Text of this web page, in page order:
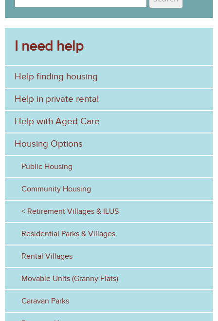
S
e
a
r
c
h
f
o
r
m
e
a
r
c
hI need help
Help finding housing
Help in private rental
Help with Aged Care
Housing Options
Public Housing
Community Housing
Retirement Villages & ILUS
Residential Parks & Villages
Rental Villages
Movable Units (Granny Flats)
Caravan Parks